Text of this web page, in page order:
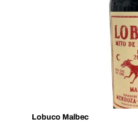
Lobuco Malbec